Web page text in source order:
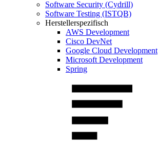
Software Security (Cydrill)
Software Testing (ISTQB)
Herstellerspezifisch
AWS Development
Cisco DevNet
Google Cloud Development
Microsoft Development
Spring